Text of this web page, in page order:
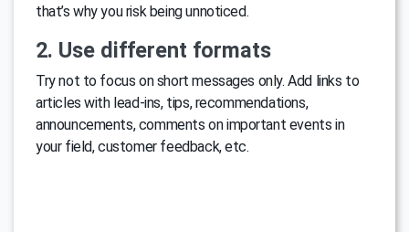
that’s why you risk being unnoticed.
2. Use different formats
Try not to focus on short messages only. Add links to
articles with lead-ins, tips, recommendations,
announcements, comments on important events in
your field, customer feedback, etc.